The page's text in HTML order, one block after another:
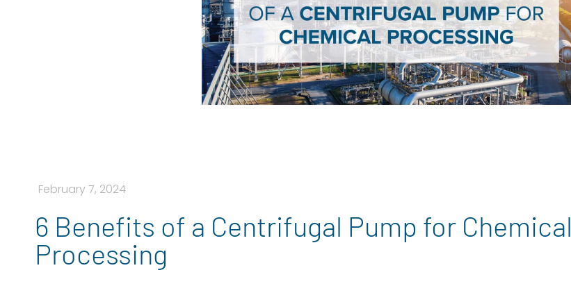
February 7, 2024
6 Benefits of a Centrifugal Pump for Chemical
Processing